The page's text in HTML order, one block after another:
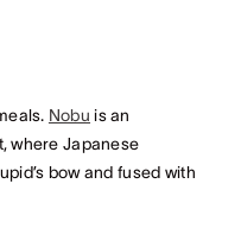
Nobu is an
where Japanese
bow and fused with